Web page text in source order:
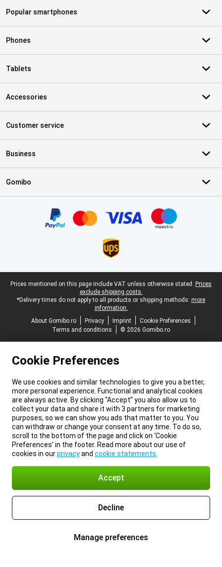
Popular smartphones
Phones
Tablets
Accessories
Customer service
Business
Gomibo
Legal footer
Prices mentioned on this page include VAT unless otherwise stated. Prices
exclude shipping costs.
*Delivery times do not apply to all products or shipping methods: more
information.
About Gomibo.ro
Privacy Imprint
Cookie Preferences
Terms and conditions
© 2026 Gomibo.ro
Cookie Preferences
We use cookies and similar technologies to give you a better,
more personal experience. Functional and analytical cookies
are always active. By clicking “Accept” you also allow us to
collect your data and share it with 3 partners for marketing
purposes, so we can show you ads that matter to you. You
can withdraw or change your consent at any time. To do so,
scroll to the bottom of the page and click on ‘Cookie
Preferences’ in the footer. Read more about our use of
cookies in ourprivacyand cookie statements
Accept
Decline
Manage preferences